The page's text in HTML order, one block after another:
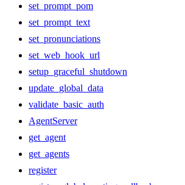
set_prompt_pom
set_prompt_text
set_pronunciations
set_web_hook_url
setup_graceful_shutdown
update_global_data
validate_basic_auth
AgentServer
get_agent
get_agents
register